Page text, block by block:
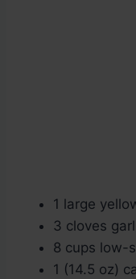
1 large
3 cloves
8 cups low-
1 (14.5 oz)